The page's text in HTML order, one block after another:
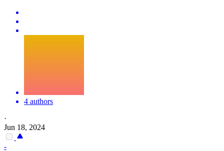
4 authors
·
Jun 18, 2024
-